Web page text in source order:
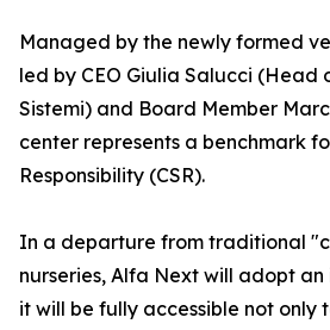
Managed by the newly formed
led by CEO Giulia Salucci (Head
Sistemi) and Board Member
center represents a benchmark
Responsibility (CSR).
In a departure from traditional
nurseries, Alfa Next will adopt
it will be fully accessible not only